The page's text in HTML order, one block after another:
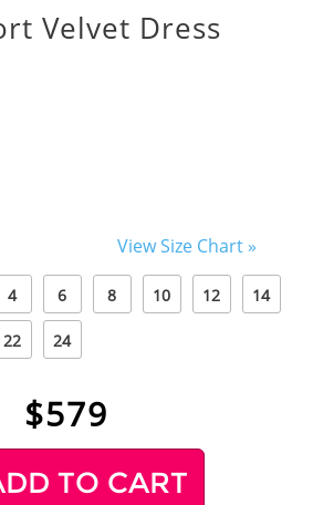
Velvet Dress
View Size Chart »
4 6 8 10 12 14
22 24
$579
TO CART